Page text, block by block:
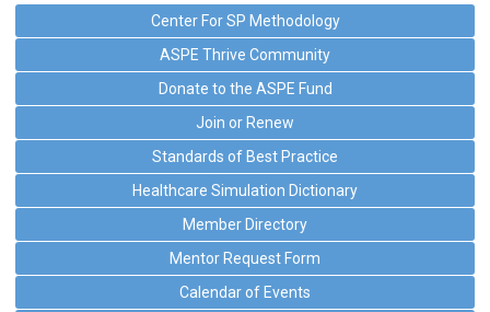
Center For SP Methodology
ASPE Thrive Community
Donate to the ASPE Fund
Join or Renew
Standards of Best Practice
Healthcare Simulation Dictionary
Member Directory
Mentor Request Form
Calendar of Events